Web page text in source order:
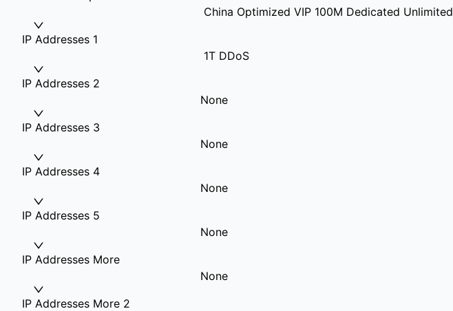
China Optimized VIP 100M Dedicated Unlimited
IP Addresses 1
1T DDoS
IP Addresses 2
None
IP Addresses 3
None
IP Addresses 4
None
IP Addresses 5
None
IP Addresses More
None
IP Addresses More 2